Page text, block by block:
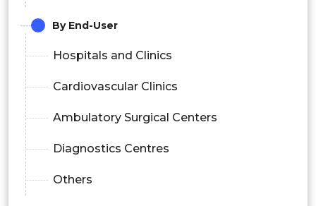
By End-User
Hospitals and Clinics
Cardiovascular Clinics
Ambulatory Surgical Centers
Diagnostics Centres
Others